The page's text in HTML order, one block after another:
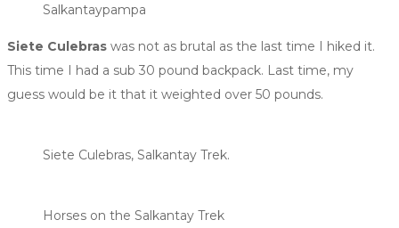
Salkantaypampa
Siete Culebras was not as brutal as the last time I hiked it.
This time I had a sub 30 pound backpack. Last time, my
guess would be it that it weighted over 50 pounds.
Siete Culebras, Salkantay Trek.
Horses on the Salkantay Trek